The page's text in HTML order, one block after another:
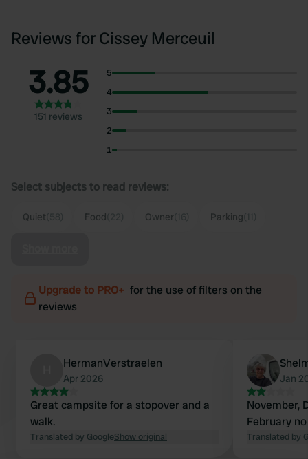
Reviews for Cissey Merceuil
3.85
151 reviews
5
4
3
2
1
Select subjects to read reviews:
Quiet Food Owner Parking
Upgrade to PRO+ for the use of filters on the
reviews
HermanVerstraelen
Apr 2026
Great campsite for a stopover and a
walk.
Translated by GoogleShow original
Jan
November,
February
Translated by